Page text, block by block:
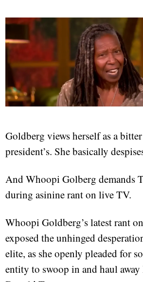
Goldberg views herself as a
president’s. She basically
And Whoopi Golberg demands
during asinine rant on live TV.
Whoopi Goldberg’s latest rant on
exposed the unhinged
elite, as she openly pleaded for
entity to swoop in and haul away